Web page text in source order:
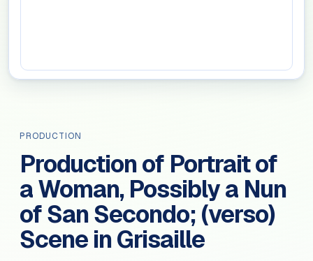
PRODUCTION
Production of Portrait of
a Woman, Possibly a Nun
of San Secondo; (verso)
Scene in Grisaille